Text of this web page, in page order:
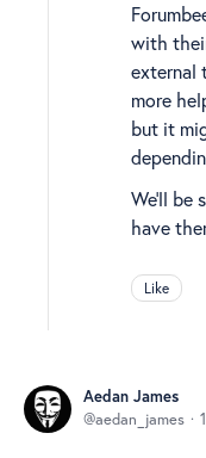
with
external
more
but it
We’ll be
have
Like
Aedan James
aedan_james